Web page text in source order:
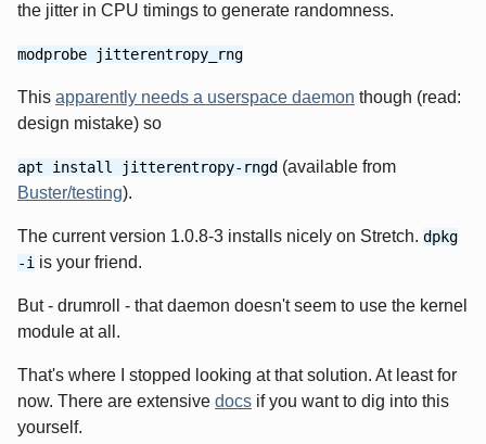
the jitter in CPU timings to generate randomness.
modprobe jitterentropy_rng
This apparently needs a userspace daemon though (read:
design mistake) so
apt install jitterentropy-rngd (available from
Buster/testing).
The current version 1.0.8-3 installs nicely on Stretch. dpkg
-i is your friend.
But - drumroll - that daemon doesn't seem to use the kernel
module at all.
That's where I stopped looking at that solution. At least for
now. There are extensive docs if you want to dig into this
yourself.